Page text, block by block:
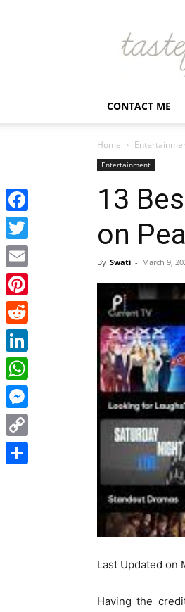
CONTACT ME
Home
Entertainment
13
on
By Swati - March 9,
Last Updated on
Having the
Facebook
Twitter
Email
Pinterest
Reddit
LinkedIn
WhatsApp
Messenger
Copy